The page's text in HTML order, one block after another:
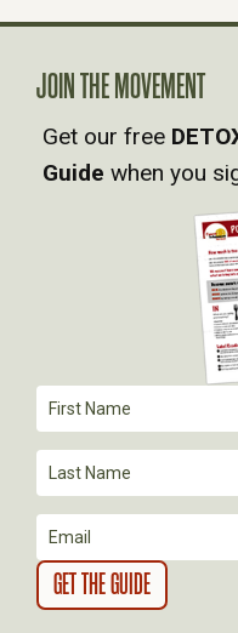
N
A
V
T
I
O
N
JOIN THE MOVEMENT
Get our free
Guide when you